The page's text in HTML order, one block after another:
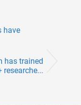
have
has trained
researche...